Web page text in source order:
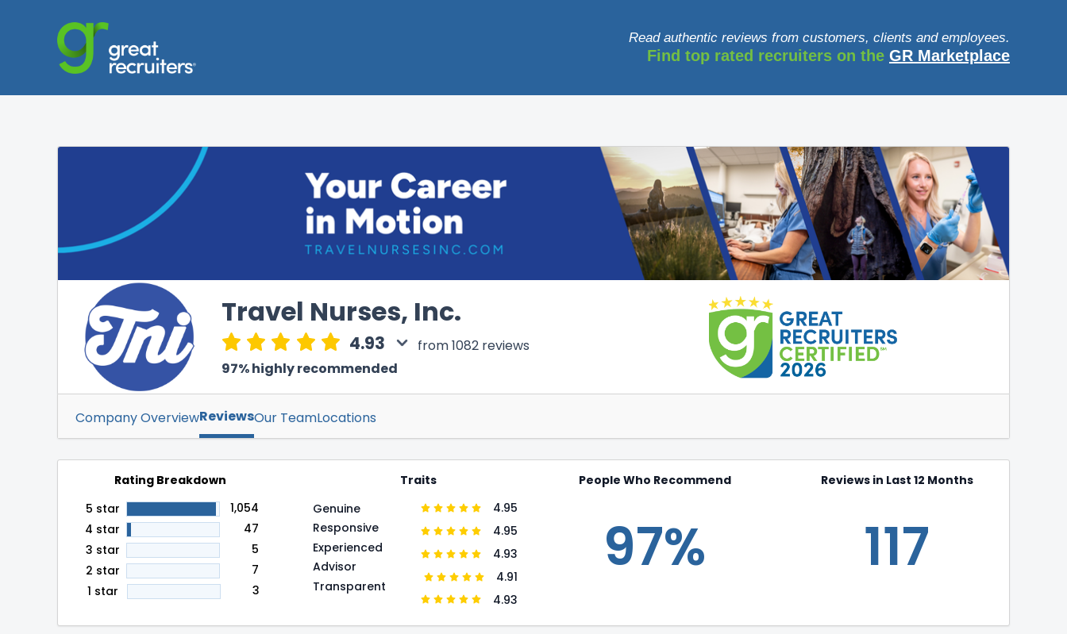
Read authentic reviews from customers, clients and employees.
Find top rated recruiters on the GR Marketplace
Travel Nurses, Inc.
4.93
from 1082 reviews
97% highly recommended
Company OverviewReviewsOur TeamLocations
Rating Breakdown
5 star
1,054
4 star
47
3 star
5
2 star
7
1 star
3
Traits
Genuine
4.95
Responsive
4.95
Experienced
4.93
Advisor
4.91
Transparent
4.93
People Who Recommend
97%
Reviews in Last 12 Months
117